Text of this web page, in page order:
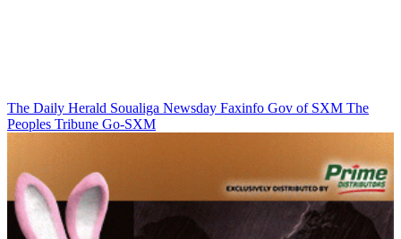
The Daily Herald Soualiga Newsday Faxinfo Gov of SXM The
Peoples Tribune Go-SXM